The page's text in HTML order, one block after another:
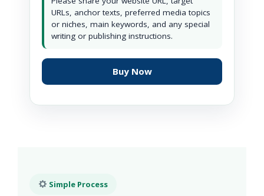
URLs, anchor texts, preferred media topics
or niches, main keywords, and any special
writing or publishing instructions.
Buy Now
Simple Process